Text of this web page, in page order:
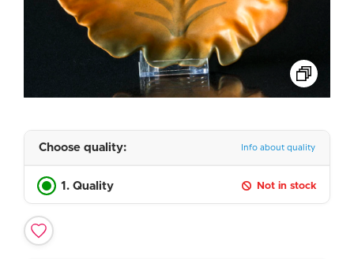
Choose quality: Info about quality
1. Quality Not in stock